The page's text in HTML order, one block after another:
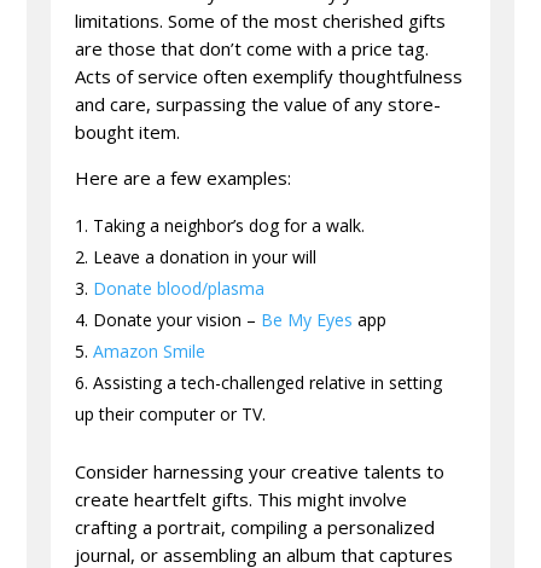
limitations. Some of the most cherished gifts
are those that don’t come with a price tag.
Acts of service often exemplify thoughtfulness
and care, surpassing the value of any store-
bought item.
Here are a few examples:
Taking a neighbor’s dog for a walk.
Leave a donation in your will
Donate blood/plasma
Donate your vision – Be My Eyes app
Amazon Smile
Assisting a tech-challenged relative in setting
up their computer or TV.
Consider harnessing your creative talents to
create heartfelt gifts. This might involve
crafting a portrait, compiling a personalized
journal, or assembling an album that captures